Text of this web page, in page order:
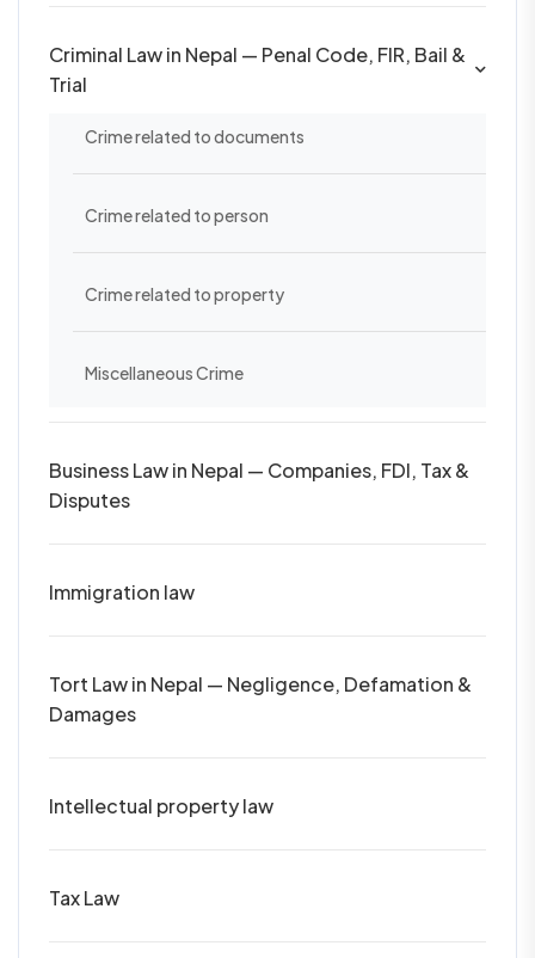
Criminal Law in Nepal — Penal Code, FIR, Bail &
Trial
Crime related to documents
Crime related to person
Crime related to property
Miscellaneous Crime
Business Law in Nepal — Companies, FDI, Tax &
Disputes
Immigration law
Tort Law in Nepal — Negligence, Defamation &
Damages
Intellectual property law
Tax Law